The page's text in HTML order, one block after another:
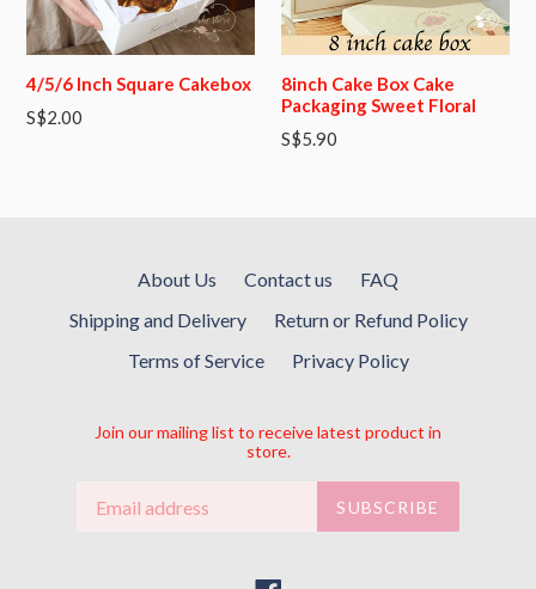
4/5/6 Inch Square Cakebox
S$2.00
8inch Cake Box Cake
Packaging Sweet Floral
S$5.90
About Us Contact us
FAQ
Shipping and Delivery
Return or Refund Policy
Terms of Service
Privacy Policy
Join our mailing list to receive latest product in
store.
SUBSCRIBE